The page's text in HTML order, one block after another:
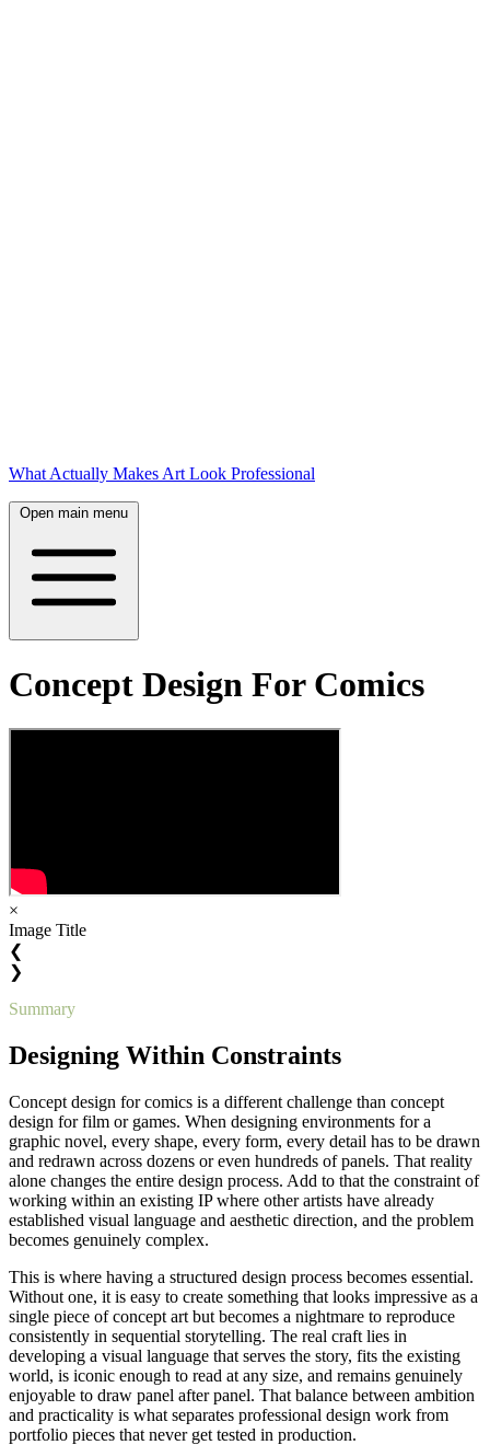
What Actually Makes Art Look Professional
Open main menu
Concept Design For Comics
×
Image Title
❮
❯
Summary
Designing Within Constraints
Concept design for comics is a different challenge than concept
design for film or games. When designing environments for a
graphic novel, every shape, every form, every detail has to be drawn
and redrawn across dozens or even hundreds of panels. That reality
alone changes the entire design process. Add to that the constraint of
working within an existing IP where other artists have already
established visual language and aesthetic direction, and the problem
becomes genuinely complex.
This is where having a structured design process becomes essential.
Without one, it is easy to create something that looks impressive as a
single piece of concept art but becomes a nightmare to reproduce
consistently in sequential storytelling. The real craft lies in
developing a visual language that serves the story, fits the existing
world, is iconic enough to read at any size, and remains genuinely
enjoyable to draw panel after panel. That balance between ambition
and practicality is what separates professional design work from
portfolio pieces that never get tested in production.